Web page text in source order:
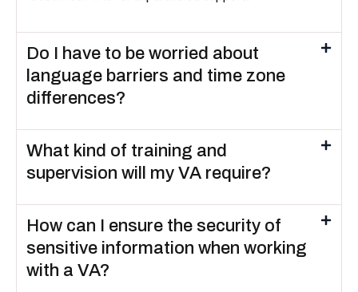
Do I have to be worried about
language barriers and time zone
differences?
What kind of training and
supervision will my VA require?
How can I ensure the security of
sensitive information when working
with a VA?